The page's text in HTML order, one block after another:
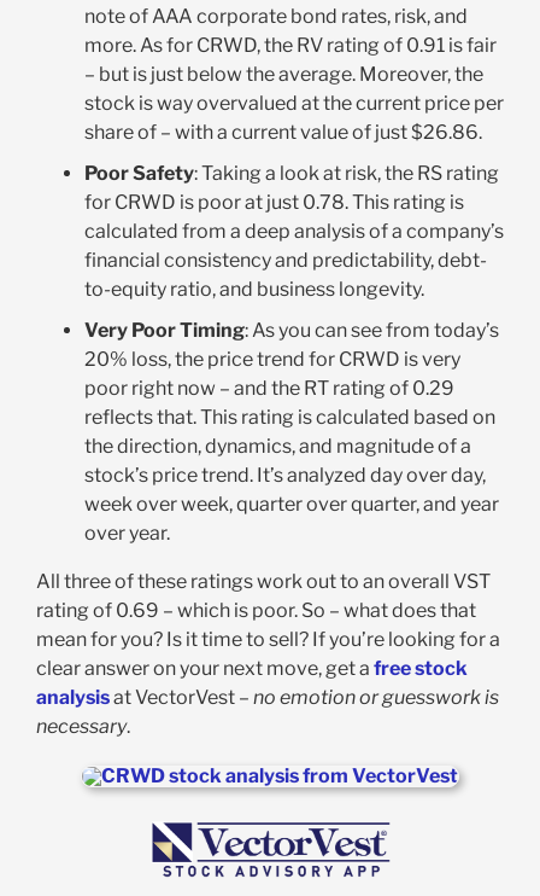
note of AAA corporate bond rates, risk, and
more. As for CRWD, the RV rating of 0.91 is fair
– but is just below the average. Moreover, the
stock is way overvalued at the current price per
share of – with a current value of just $26.86.
Poor Safety: Taking a look at risk, the RS rating
for CRWD is poor at just 0.78. This rating is
calculated from a deep analysis of a company’s
financial consistency and predictability, debt-
to-equity ratio, and business longevity.
Very Poor Timing: As you can see from today’s
20% loss, the price trend for CRWD is very
poor right now – and the RT rating of 0.29
reflects that. This rating is calculated based on
the direction, dynamics, and magnitude of a
stock’s price trend. It’s analyzed day over day,
week over week, quarter over quarter, and year
over year.
All three of these ratings work out to an overall VST
rating of 0.69 – which is poor. So – what does that
mean for you? Is it time to sell? If you’re looking for a
clear answer on your next move, get a free stock
analysisat VectorVest – no emotion or guesswork is
necessary.